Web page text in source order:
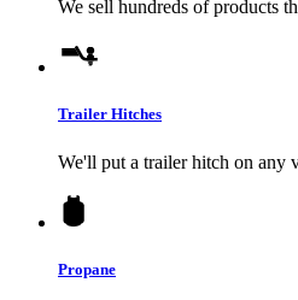
We sell hundreds of products
Trailer Hitches
We'll put a trailer hitch on any
Propane